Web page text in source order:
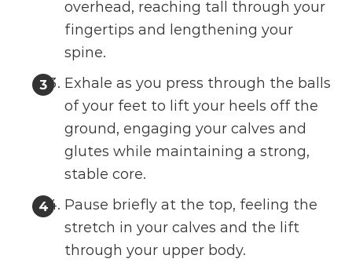
overhead, reaching tall through your
fingertips and lengthening your
spine.
Exhale as you press through the balls
of your feet to lift your heels off the
ground, engaging your calves and
glutes while maintaining a strong,
stable core.
Pause briefly at the top, feeling the
stretch in your calves and the lift
through your upper body.